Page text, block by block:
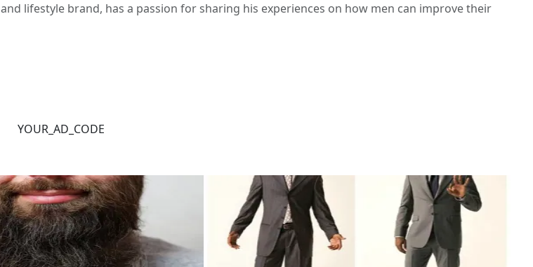
lifestyle brand, has a passion for sharing his experiences on how men can improve their
YOUR_AD_CODE